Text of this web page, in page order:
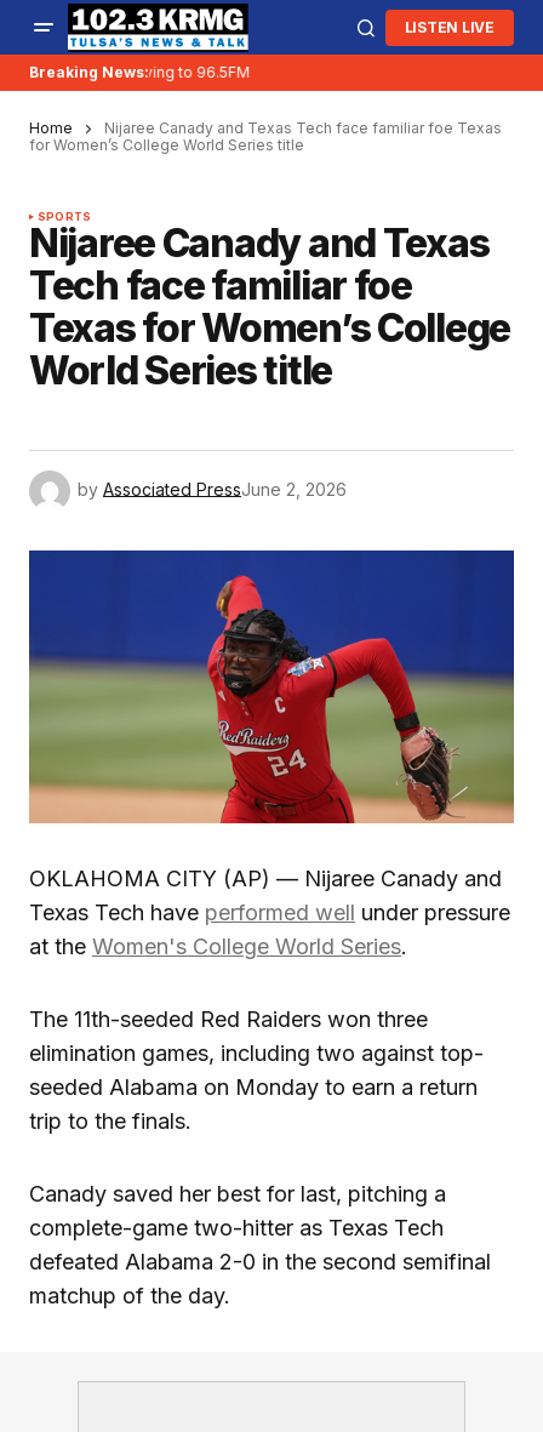
LISTEN LIVE
Breaking News:
KRMG is moving to 96.5FM
Home
Nijaree Canady and Texas Tech face familiar foe Texas
for Women’s College World Series title
SPORTS
Nijaree Canady and Texas
Tech face familiar foe
Texas for Women’s College
World Series title
by Associated PressJune 2, 2026
OKLAHOMA CITY (AP) — Nijaree Canady and
Texas Tech have performed well under pressure
at the Women's College World Series.
The 11th-seeded Red Raiders won three
elimination games, including two against top-
seeded Alabama on Monday to earn a return
trip to the finals.
Canady saved her best for last, pitching a
complete-game two-hitter as Texas Tech
defeated Alabama 2-0 in the second semifinal
matchup of the day.